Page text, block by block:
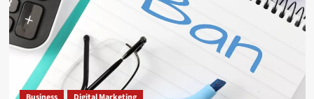
Work
Together?